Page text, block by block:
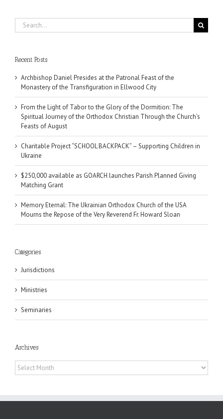
Search
for:
Recent Posts
Archbishop Daniel Presides at the Patronal Feast of the
Monastery of the Transfiguration in Ellwood City
From the Light of Tabor to the Glory of the Dormition: The
Spiritual Journey of the Orthodox Christian Through the Church’s
Feasts of August
Charitable Project “SCHOOL BACKPACK” – Supporting Children in
Ukraine
$250,000 available as GOARCH launches Parish Planned Giving
Matching Grant
Memory Eternal: The Ukrainian Orthodox Church of the USA
Mourns the Repose of the Very Reverend Fr. Howard Sloan
Categories
Jurisdictions
Ministries
Seminaries
Archives
Archives